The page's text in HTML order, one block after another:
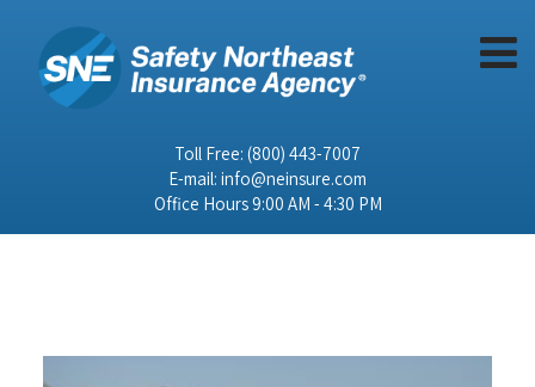
Toll Free: (800) 443-7007
E-mail: info@neinsure.com
Office Hours 9:00 AM - 4:30 PM